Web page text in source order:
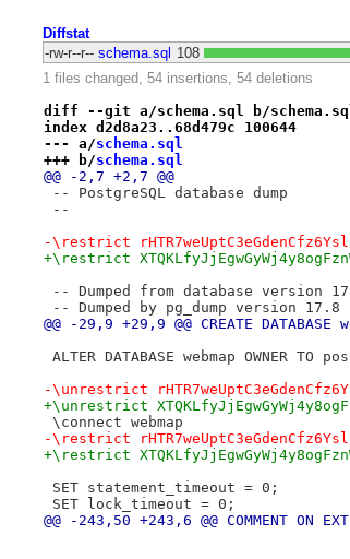
Diffstat
-rw-r--r-- schema.sql 108
1 files changed, 54 insertions, 54 deletions
diff --git a/schema.sql b/
index d2d8a23..68d479c 100644
--- a/schema.sql
+++ b/schema.sql
@@ -2,7 +2,7 @@
-- PostgreSQL database dump
--
-\restrict
+\restrict
-- Dumped from database version
-- Dumped by pg_dump version 17.8
@@ -29,9 +29,9 @@ CREATE
ALTER DATABASE webmap OWNER TO
-\unrestrict
+\unrestrict
\connect webmap
-\restrict
+\restrict
SET statement_timeout = 0;
SET lock_timeout = 0;
@@ -243,50 +243,6 @@ COMMENT